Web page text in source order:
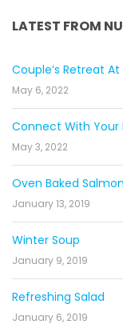
LATEST FROM
Couple’s Retreat
May 6, 2022
Connect With Your
May 3, 2022
Oven Baked
January 13, 2019
Winter Soup
January 9, 2019
Refreshing Salad
January 6, 2019